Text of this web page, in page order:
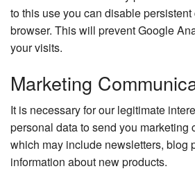
to this use you can disable
browser. This will prevent Google
your visits.
Marketing
It is necessary for our legitimate
personal data to send you marketing
which may include newsletters, blog
information about new products.